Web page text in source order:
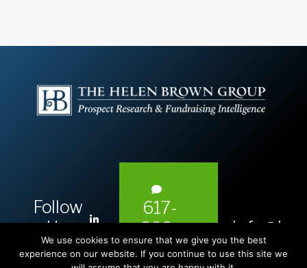
Follow
Us:
i
n
617-
393-
1983
We use cookies to ensure that we give you the best
experience on our website. If you continue to use this site we